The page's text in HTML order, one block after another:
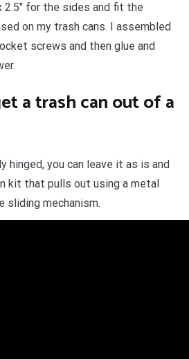
2.5″ for the sides and fit the
on my trash cans. I assembled
screws and then glue and
a trash can out of a
hinged, you can leave it as is and
kit that pulls out using a metal
sliding mechanism.